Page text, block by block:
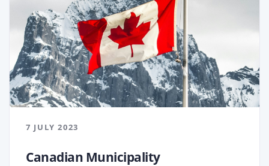
7 JULY 2023
Canadian Municipality